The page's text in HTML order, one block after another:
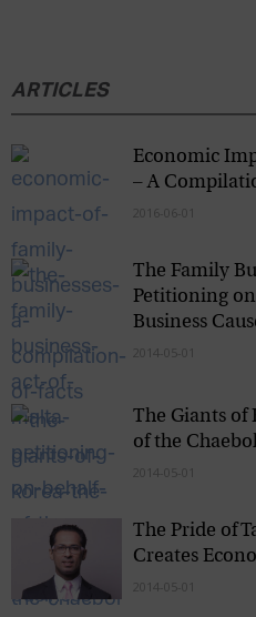
ARTICLES
Economic
– A
2016-06-01
The Family
Petitioning
Business
2014-05-01
The Giants of
of the
2014-05-01
The Pride of
Creates
2014-05-01